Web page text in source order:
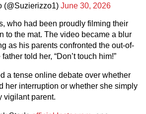
June 30, 2026
who had been proudly filming their
to the mat. The video became a blur
as his parents confronted the out-of-
told her, “Don’t touch him!”
a tense online debate over whether
her interruption or whether she simply
vigilant parent.